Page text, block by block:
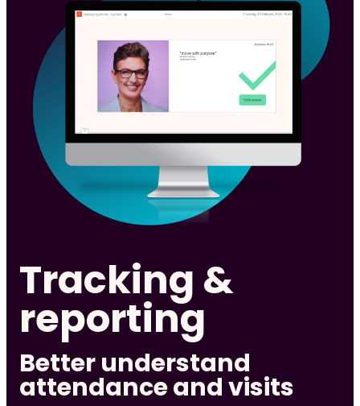
Tracking &
reporting
Better understand
attendance and visits